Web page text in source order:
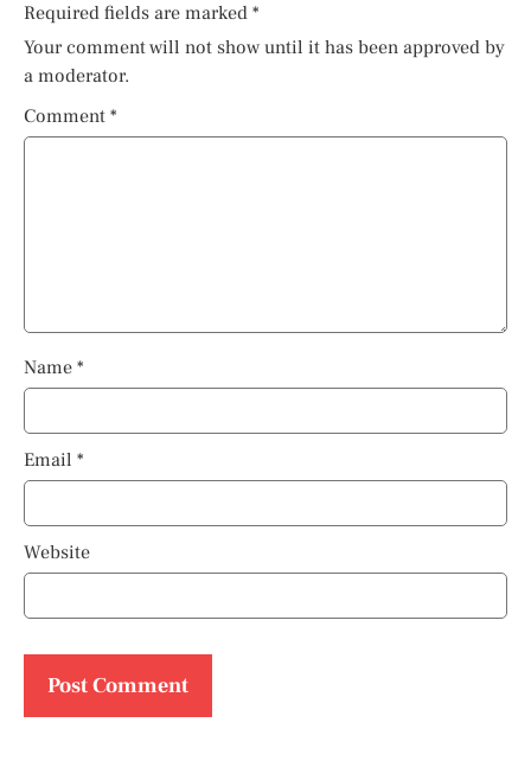
Required fields are marked *
Your comment will not show until it has been approved by
a moderator.
Comment *
Name *
Email *
Website